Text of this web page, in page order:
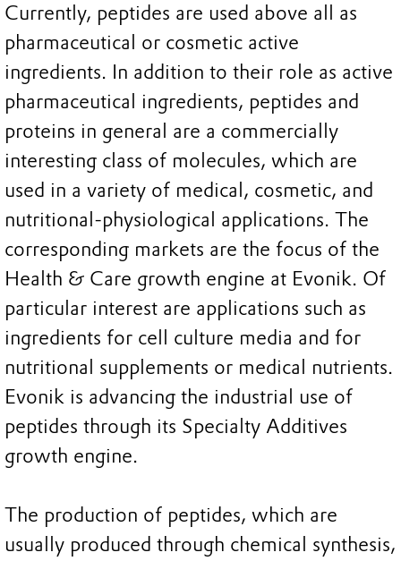
Currently, peptides are used above all as
pharmaceutical or cosmetic active
ingredients. In addition to their role as active
pharmaceutical ingredients, peptides and
proteins in general are a commercially
interesting class of molecules, which are
used in a variety of medical, cosmetic, and
nutritional-physiological applications. The
corresponding markets are the focus of the
Health & Care growth engine at Evonik. Of
particular interest are applications such as
ingredients for cell culture media and for
nutritional supplements or medical nutrients.
Evonik is advancing the industrial use of
peptides through its Specialty Additives
growth engine.
The production of peptides, which are
usually produced through chemical synthesis,